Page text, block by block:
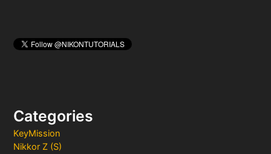
Categories
KeyMission
Nikkor Z (S)